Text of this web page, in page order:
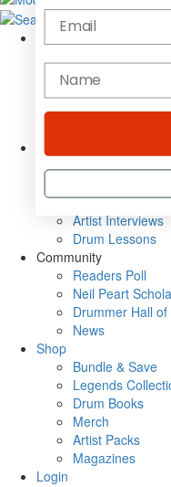
Cover Archive
Gear Reviews
Education
Videos
Metal Sticks
VIP Backstage
Artist Interviews
Drum Lessons
Community
Readers Poll
Neil Peart
Drummer Hall
News
Shop
Bundle & Save
Legends
Drum Books
Merch
Artist Packs
Magazines
Login
Email
name